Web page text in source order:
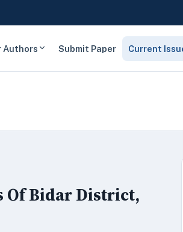
Authors Submit Paper Current
Of Bidar District,